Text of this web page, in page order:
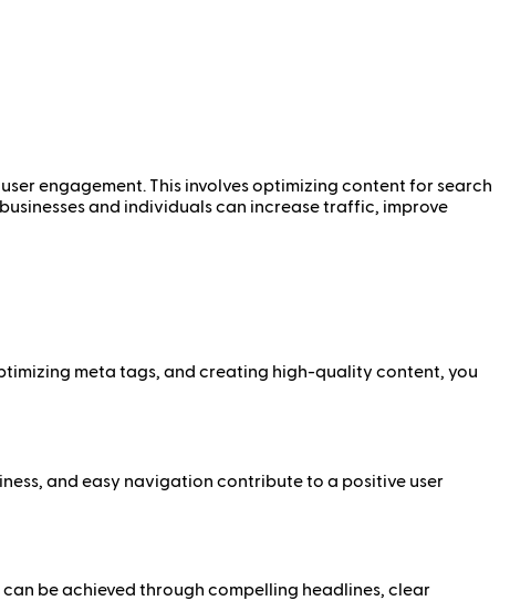
engagement. This involves optimizing content for search
and individuals can increase traffic, improve
meta tags, and creating high-quality content, you
and easy navigation contribute to a positive user
be achieved through compelling headlines, clear